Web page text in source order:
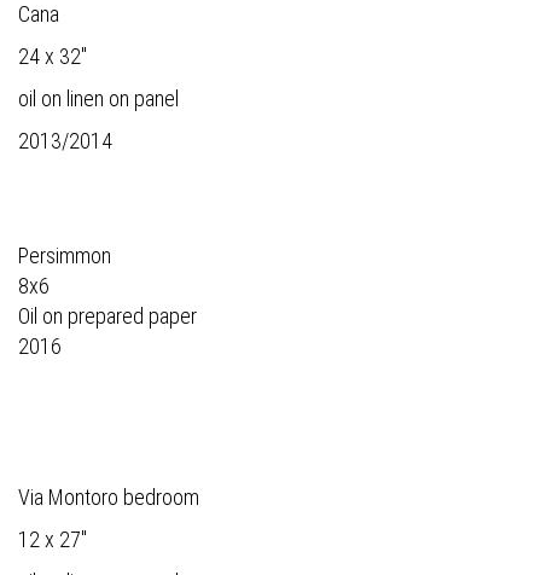
Cana
24 x 32"
oil on linen on panel
2013/2014
Persimmon
8x6
Oil on prepared paper
2016
Via Montoro bedroom
12 x 27"